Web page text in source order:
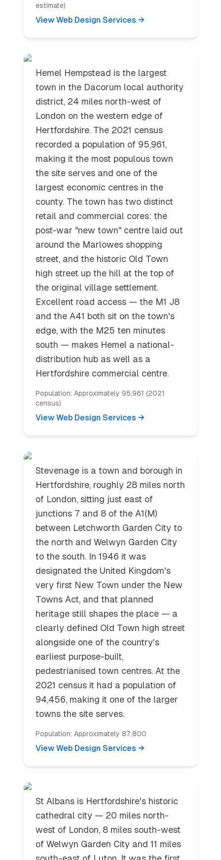
estimate)
View Web Design Services →
Hemel Hempstead
Hemel Hempstead is the largest
town in the Dacorum local authority
district, 24 miles north-west of
London on the western edge of
Hertfordshire. The 2021 census
recorded a population of 95,961,
making it the most populous town
the site serves and one of the
largest economic centres in the
county. The town has two distinct
retail and commercial cores: the
post-war "new town" centre laid out
around the Marlowes shopping
street, and the historic Old Town
high street up the hill at the top of
the original village settlement.
Excellent road access — the M1 J8
and the A41 both sit on the town's
edge, with the M25 ten minutes
south — makes Hemel a national-
distribution hub as well as a
Hertfordshire commercial centre.
Population: Approximately 95,961 (2021
census)
View Web Design Services →
Stevenage
Stevenage is a town and borough in
Hertfordshire, roughly 28 miles north
of London, sitting just east of
junctions 7 and 8 of the A1(M)
between Letchworth Garden City to
the north and Welwyn Garden City
to the south. In 1946 it was
designated the United Kingdom's
very first New Town under the New
Towns Act, and that planned
heritage still shapes the place — a
clearly defined Old Town high street
alongside one of the country's
earliest purpose-built,
pedestrianised town centres. At the
2021 census it had a population of
94,456, making it one of the larger
towns the site serves.
Population: Approximately 87,800
View Web Design Services →
St. Albans
St Albans is Hertfordshire's historic
cathedral city — 20 miles north-
west of London, 8 miles south-west
of Welwyn Garden City and 11 miles